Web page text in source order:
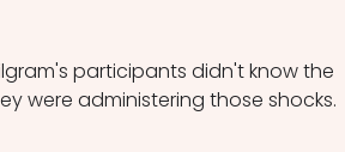
participants didn't know the
were administering those shocks.